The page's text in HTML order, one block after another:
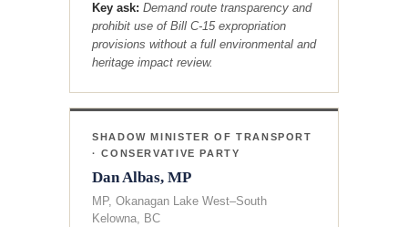
Key ask: Demand route transparency and
prohibit use of Bill C-15 expropriation
provisions without a full environmental and
heritage impact review.
SHADOW MINISTER OF TRANSPORT
· CONSERVATIVE PARTY
Dan Albas, MP
MP, Okanagan Lake West–South
Kelowna, BC